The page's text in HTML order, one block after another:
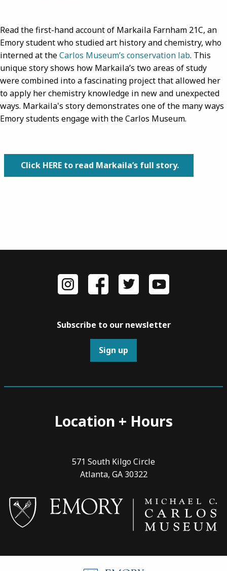
Read the first-hand account of Markaila Farnham 21C, an
Emory student who studied art history and chemistry, who
interned at theCarlos Museum’s conservation lab. This
unique story shows how Markaila’s two areas of study
were combined into a fascinating project that allowed her
to apply her chemistry knowledge in new and unexpected
ways. Markaila's story demonstrates one of the many ways
Emory students engage with the Carlos Museum.
Click HERE to read Markaila’s full story.
Subscribe to our newsletter
Sign up
Location + Hours
571 South Kilgo Circle
Atlanta, GA 30322